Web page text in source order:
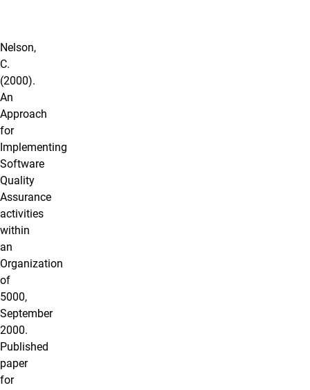
Nelson,
C.
(2000).
An
Approach
for
Implementing
Software
Quality
Assurance
activities
within
an
Organization
of
5000,
September
2000.
Published
paper
for